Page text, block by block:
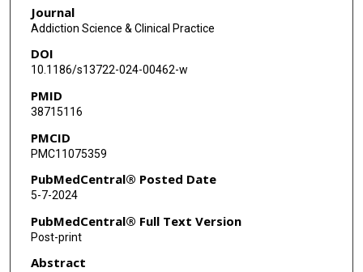
Journal
Addiction Science & Clinical Practice
DOI
10.1186/s13722-024-00462-w
PMID
38715116
PMCID
PMC11075359
PubMedCentral® Posted Date
5-7-2024
PubMedCentral® Full Text Version
Post-print
Abstract